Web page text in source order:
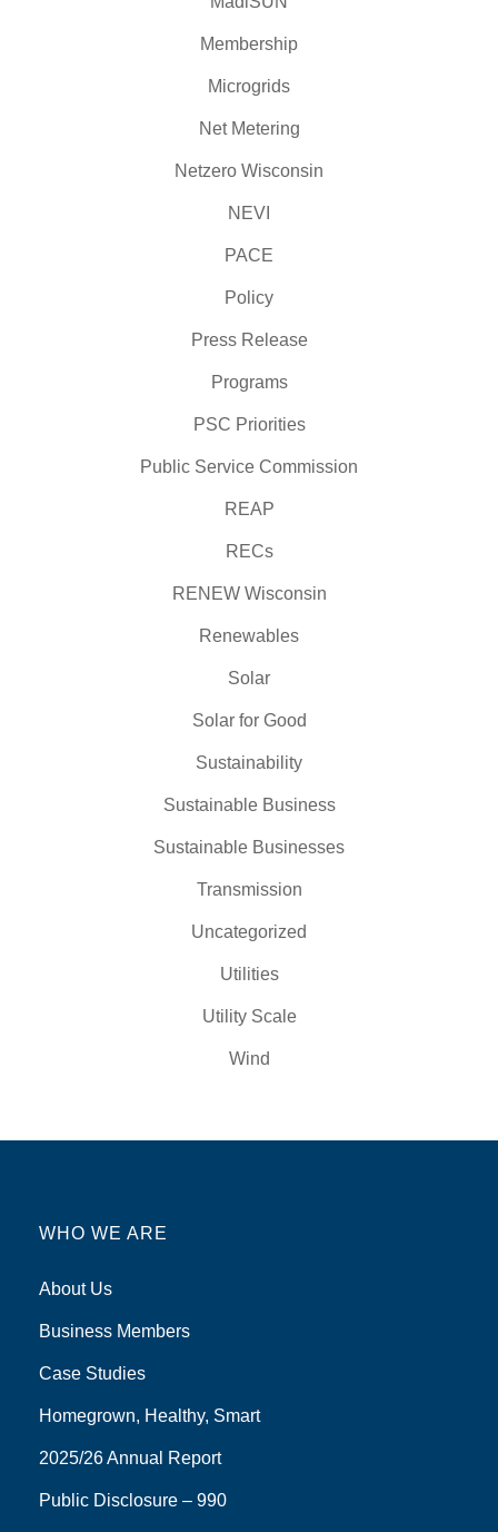
Membership
Microgrids
Net Metering
Netzero Wisconsin
NEVI
PACE
Policy
Press Release
Programs
PSC Priorities
Public Service Commission
REAP
RECs
RENEW Wisconsin
Renewables
Solar
Solar for Good
Sustainability
Sustainable Business
Sustainable Businesses
Transmission
Uncategorized
Utilities
Utility Scale
Wind
WHO WE ARE
About Us
Business Members
Case Studies
Homegrown, Healthy, Smart
2025/26 Annual Report
Public Disclosure – 990